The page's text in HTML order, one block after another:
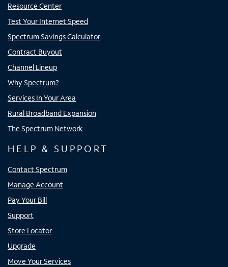
Resource Center
Test Your Internet Speed
Spectrum Savings Calculator
Contract Buyout
Channel Lineup
Why Spectrum?
Services In Your Area
Rural Broadband Expansion
The Spectrum Network
HELP & SUPPORT
Contact Spectrum
Manage Account
Pay Your Bill
Support
Store Locator
Upgrade
Move Your Services